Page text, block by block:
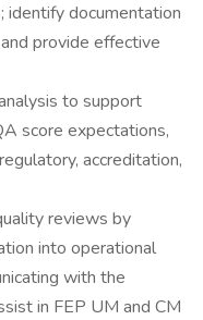
identify documentation
provide effective
to support
score expectations,
accreditation,
reviews by
into operational
with the
in FEP UM and CM